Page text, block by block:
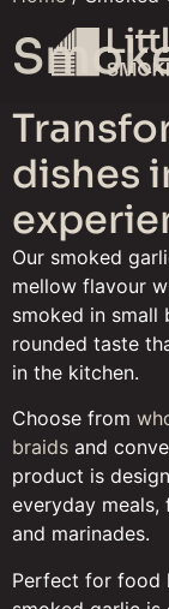
dishes
Our smoked
mellow flavour
smoked in small
rounded taste
in the kitchen.
Choose from
braids and
product is
everyday
and marinades.
Perfect for food